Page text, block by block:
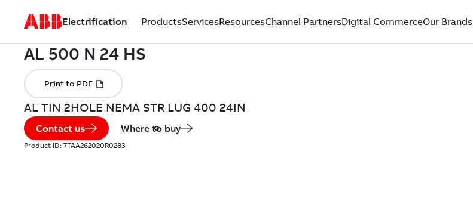
Electrification ProductsServicesResourcesChannel PartnersDigital CommerceOur Brands
AL TIN 2HOLE NEMA STR LUG 400 24IN
Contact us Where to buy
Product ID: 7TAA262020R0283